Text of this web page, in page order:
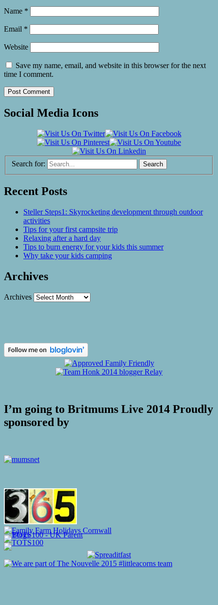
Name *
Email *
Website
Save my name, email, and website in this browser for the next
time I comment.
Social Media Icons
Search for:
Recent Posts
Steller Steps1: Skyrocketing development through outdoor
activities
Tips for your first campsite trip
Relaxing after a hard day
Tips to burn energy for your kids this summer
Why take your kids camping
Archives
Archives
I’m going to Britmums Live 2014 Proudly
sponsored by